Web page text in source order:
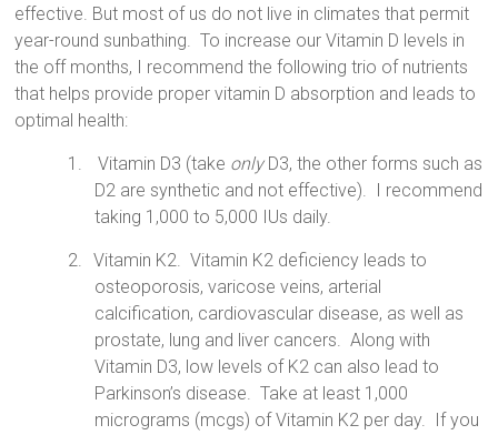
effective. But most of us do not live in climates that permit
year-round sunbathing. To increase our Vitamin D levels in
the off months, I recommend the following trio of nutrients
that helps provide proper vitamin D absorption and leads to
optimal health:
1. Vitamin D3 (take onlyD3, the other forms such as
D2 are synthetic and not effective). I recommend
taking 1,000 to 5,000 IUs daily.
2. Vitamin K2. Vitamin K2 deficiency leads to
osteoporosis, varicose veins, arterial
calcification, cardiovascular disease, as well as
prostate, lung and liver cancers. Along with
Vitamin D3, low levels of K2 can also lead to
Parkinson’s disease. Take at least 1,000
micrograms (mcgs) of Vitamin K2 per day. If you